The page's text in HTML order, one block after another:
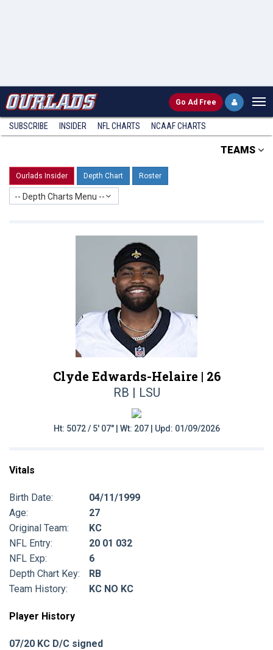
Go Ad Free
SUBSCRIBE INSIDER NFL CHARTS NCAAF CHARTS
TEAMS
Ourlads Insider Depth Chart Roster
-- Depth Charts Menu --
Clyde Edwards-Helaire | 26
RB | LSU
Ht: 5072 / 5' 07" | Wt: 207 | Upd: 01/09/2026
Vitals
Birth Date:
04/11/1999
Age:
27
Original Team:
KC
NFL Entry:
20 01 032
NFL Exp:
6
Depth Chart Key:
RB
Team History:
KC NO KC
Player History
07/20 KC D/C signed